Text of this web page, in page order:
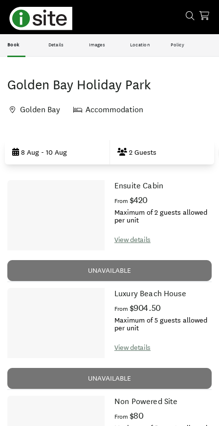
Book Details Images Location Policy
Golden Bay Holiday Park
Golden Bay Accommodation
Results8 Aug - 10 Aug 2 Guests
Ensuite Cabin
From $420
Maximum of 2 guests allowed
per unit
View details
UNAVAILABLE
Luxury Beach House
From $904.50
Maximum of 5 guests allowed
per unit
View details
UNAVAILABLE
Non Powered Site
From $80